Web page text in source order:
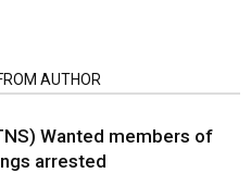
AUTHOR
Wanted members of
arrested